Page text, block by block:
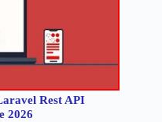
Rest API
2026